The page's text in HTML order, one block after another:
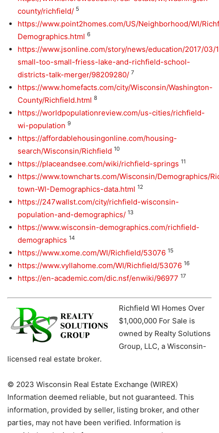
county/richfield/ 5
https://www.point2homes.com/US/Neighborhood/WI/
Demographics.html 6
https://www.jsonline.com/story/news/education/2017/03/
small-too-small-friess-lake-and-richfield-school-
districts-talk-merger/98209280/ 7
https://www.homefacts.com/city/Wisconsin/Washington-
County/Richfield.html 8
https://worldpopulationreview.com/us-cities/richfield-
wi-population 9
https://affordablehousingonline.com/housing-
search/Wisconsin/Richfield 10
https://placeandsee.com/wiki/richfield-springs 11
https://www.towncharts.com/Wisconsin/Demographics/
town-WI-Demographics-data.html 12
https://247wallst.com/city/richfield-wisconsin-
population-and-demographics/ 13
https://www.wisconsin-demographics.com/richfield-
demographics 14
https://www.xome.com/WI/Richfield/53076 15
https://www.vyllahome.com/WI/Richfield/53076 16
https://en-academic.com/dic.nsf/enwiki/96977 17
Richfield WI Homes Over
$1,000,000 For Sale is
owned by Realty Solutions
Group, LLC, a Wisconsin-
licensed real estate broker.
© 2023 Wisconsin Real Estate Exchange (WIREX)
Information deemed reliable, but not guaranteed. This
information, provided by seller, listing broker, and other
parties, may not have been verified. Information is